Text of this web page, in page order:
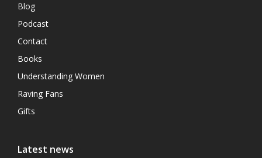
Blog
Podcast
Contact
Books
Understanding Women
Raving Fans
Gifts
Latest news